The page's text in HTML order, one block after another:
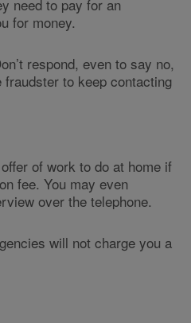
need to pay for an
for money.
respond, even to say no,
to keep contacting
of work to do at home if
fee. You may even
over the telephone.
will not charge you a